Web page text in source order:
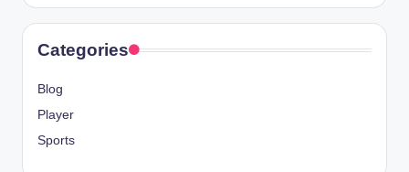
Categories
Blog
Player
Sports